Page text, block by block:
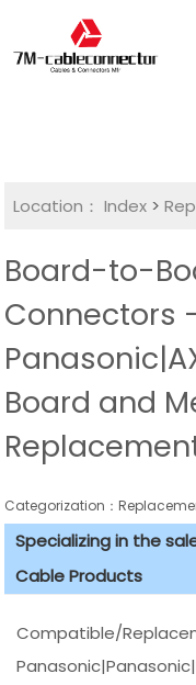
Location： Index >
Board-to-
Connectors
Board and
Categorization：
Specializing in the
Cable Products
Compatible/